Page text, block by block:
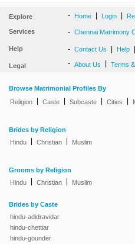
Explore - Home Login
Services - Chennai Matrimony
Help - Contact Us Help
Legal - About Us Terms
Browse Matrimonial Profiles By
Religion
Caste Subcaste Cities
Brides by Religion
Hindu
Christian Muslim
Grooms by Religion
Hindu
Christian Muslim
Brides by Caste
hindu-adidravidar
hindu-chettiar
hindu-gounder